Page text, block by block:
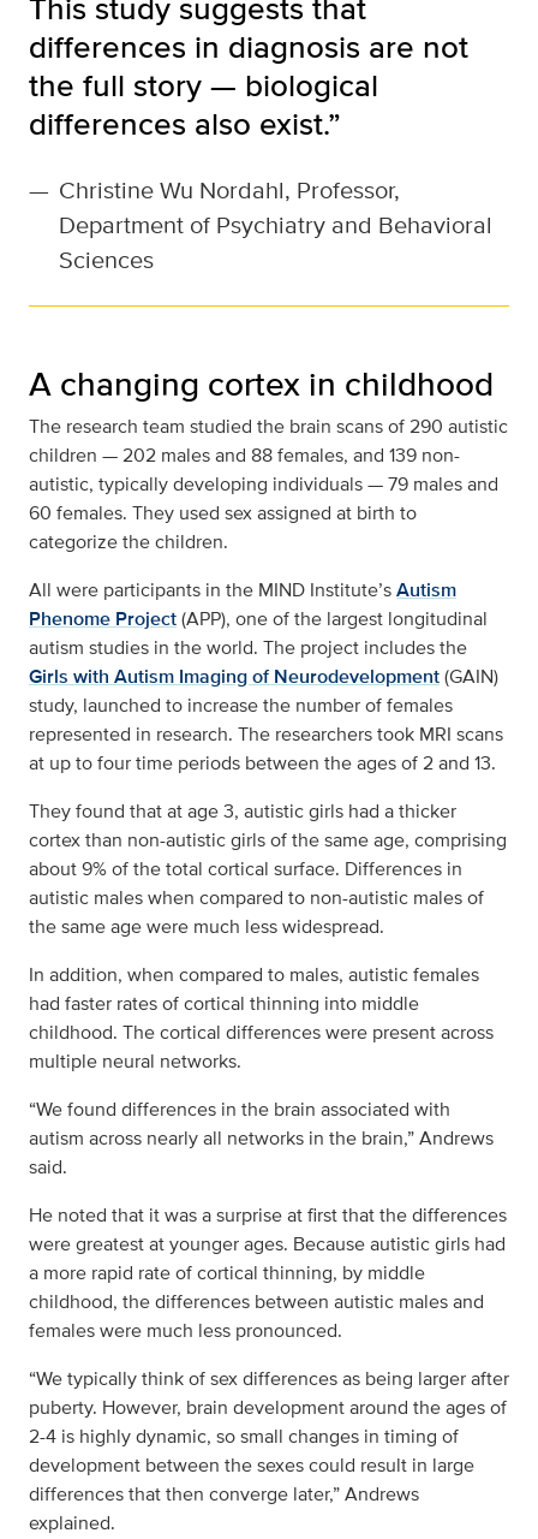
differences in diagnosis are not
the full story — biological
differences also exist.”
— Christine Wu Nordahl, Professor,
Department of Psychiatry and Behavioral
Sciences
A changing cortex in childhood
The research team studied the brain scans of 290 autistic
children — 202 males and 88 females, and 139 non-
autistic, typically developing individuals — 79 males and
60 females. They used sex assigned at birth to
categorize the children.
All were participants in the MIND Institute’sAutism
Phenome Project(APP), one of the largest longitudinal
autism studies in the world. The project includes the
Girls with Autism Imaging of Neurodevelopment(GAIN)
study, launched to increase the number of females
represented in research. The researchers took MRI scans
at up to four time periods between the ages of 2 and 13.
They found that at age 3, autistic girls had a thicker
cortex than non-autistic girls of the same age, comprising
about 9% of the total cortical surface. Differences in
autistic males when compared to non-autistic males of
the same age were much less widespread.
In addition, when compared to males, autistic females
had faster rates of cortical thinning into middle
childhood. The cortical differences were present across
multiple neural networks.
“We found differences in the brain associated with
autism across nearly all networks in the brain,” Andrews
said.
He noted that it was a surprise at first that the differences
were greatest at younger ages. Because autistic girls had
a more rapid rate of cortical thinning, by middle
childhood, the differences between autistic males and
females were much less pronounced.
“We typically think of sex differences as being larger after
puberty. However, brain development around the ages of
2-4 is highly dynamic, so small changes in timing of
development between the sexes could result in large
differences that then converge later,” Andrews
explained.